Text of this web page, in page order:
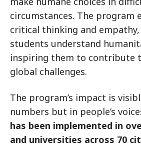
circumstances. The program
critical thinking and
students understand
inspiring them to contribute
global challenges.
The program’s impact is
numbers but in people’s
has been implemented in
and universities across 70